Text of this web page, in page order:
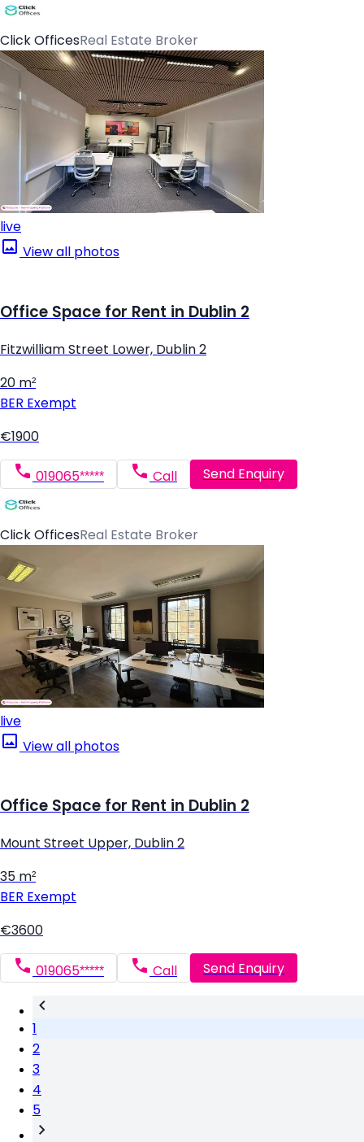
Click OfficesReal Estate Broker
live
View all photos
Office Space for Rent in Dublin 2
Fitzwilliam Street Lower, Dublin 2
20 m²
BER Exempt
€1900
019065***** Call Send Enquiry
Click OfficesReal Estate Broker
live
View all photos
Office Space for Rent in Dublin 2
Mount Street Upper, Dublin 2
35 m²
BER Exempt
€3600
019065***** Call Send Enquiry
1
2
3
4
5